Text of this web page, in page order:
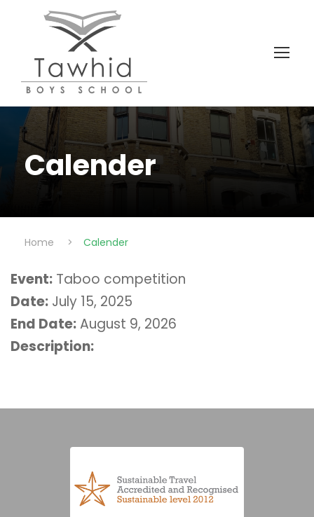
Calender
Home > Calender
Event: Taboo competition
Date: July 15, 2025
End Date:August 9, 2026
Description: